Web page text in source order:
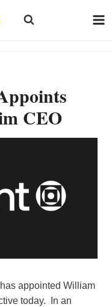
CEO
appointed William
today. In an